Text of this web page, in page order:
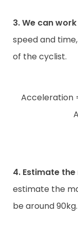
3. We can
speed and
of the cyclist.
Acceleration
4. Estimate
estimate the
be around 90kg.